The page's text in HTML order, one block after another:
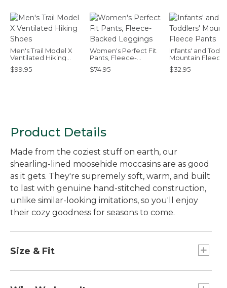
Men's Trail Model X
Ventilated Hiking
Shoes
$99.95
Women's Perfect Fit
Pants, Fleece-
Backed Leggings
$74.95
Infants' and
Mountain Fleece
Pants
$32.95
Product Details
Made from the coziest stuff on earth, our
shearling-lined moosehide moccasins are as good
as it gets. They're supremely soft, warm, and built
to last with genuine hand-stitched construction,
unlike similar-looking imitations, so you'll enjoy
their cozy goodness for seasons to come.
Size & Fit